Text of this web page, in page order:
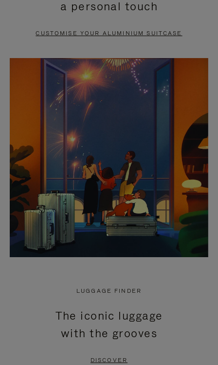
PAUSE
TO
UNMUTE
a personal touch
CUSTOMISE YOUR ALUMINIUM SUITCASE
LUGGAGE FINDER
The iconic luggage
with the grooves
DISCOVER